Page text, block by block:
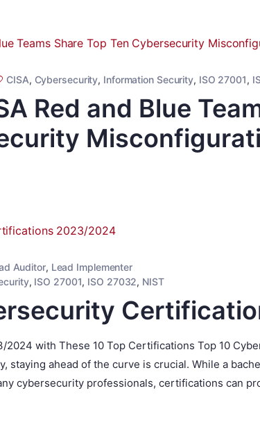
CISA, Cybersecurity, Information Security, ISO 27001,
Red and Blue
Auditor, Lead Implementer
, ISO 27001, ISO 27032, NIST
with These 10 Top Certifications Top 10
staying ahead of the curve is crucial. While a
cybersecurity professionals, certifications can